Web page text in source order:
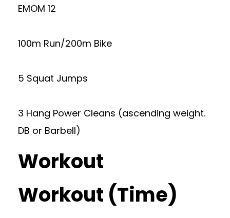
EMOM 12
100m Run/200m Bike
5 Squat Jumps
3 Hang Power Cleans (ascending weight.
DB or Barbell)
Workout
Workout (Time)